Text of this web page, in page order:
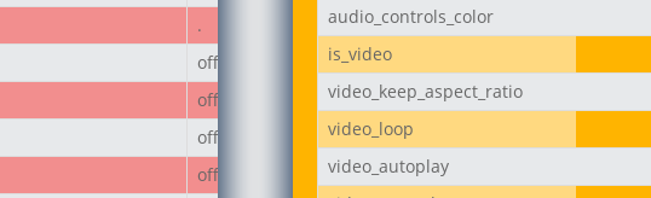
.
off
off
off
off
audio_controls_color
is_video
video_keep_aspect_ratio
video_loop
video_autoplay